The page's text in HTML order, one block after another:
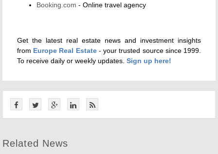
Booking.com - Online travel agency
Get the latest real estate news and investment insights
from Europe Real Estate- your trusted source since 1999.
To receive daily or weekly updates. Sign up here!
Related News